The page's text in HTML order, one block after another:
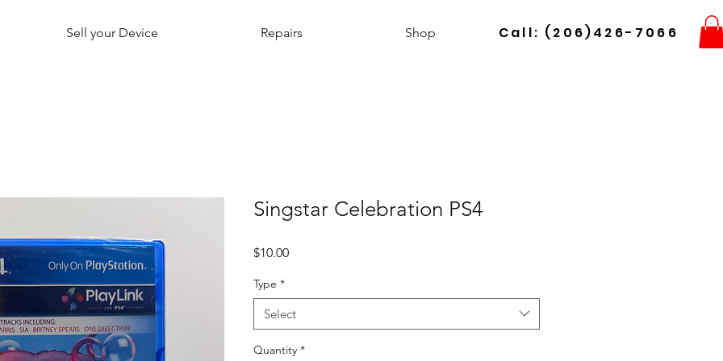
Sell your Device Repairs Shop Call: (206)426-7066
Singstar Celebration PS4
$10.00Price
Type *
Select
Quantity *